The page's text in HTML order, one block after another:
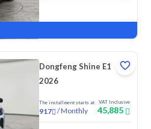
Dongfeng Shine E1
2026
The installment starts at
917 /Monthly
VAT Inclusive
45,885